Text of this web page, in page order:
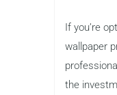
If you’re
wallpaper
the